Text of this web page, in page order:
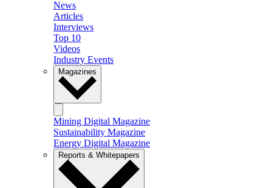
News
Articles
Interviews
Top 10
Videos
Industry Events
Magazines
Mining Digital Magazine
Sustainability Magazine
Energy Digital Magazine
Reports & Whitepapers